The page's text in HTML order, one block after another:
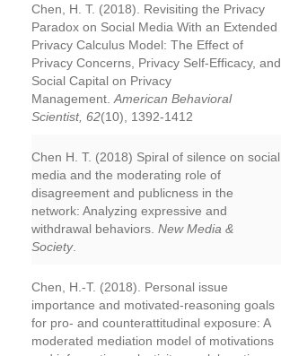
Chen, H. T. (2018). Revisiting the Privacy
Paradox on Social Media With an Extended
Privacy Calculus Model: The Effect of
Privacy Concerns, Privacy Self-Efficacy, and
Social Capital on Privacy
Management. American Behavioral
Scientist, 62(10), 1392-1412
Chen H. T. (2018) Spiral of silence on social
media and the moderating role of
disagreement and publicness in the
network: Analyzing expressive and
withdrawal behaviors. New Media &
Society.
Chen, H.-T. (2018). Personal issue
importance and motivated-reasoning goals
for pro- and counterattitudinal exposure: A
moderated mediation model of motivations